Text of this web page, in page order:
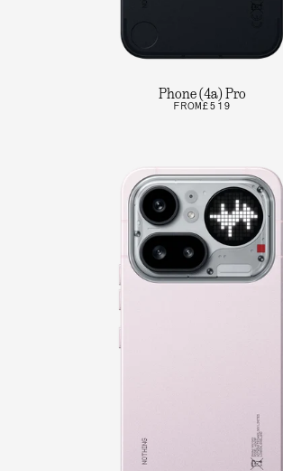
Phone (4a) Pro
FROM £519